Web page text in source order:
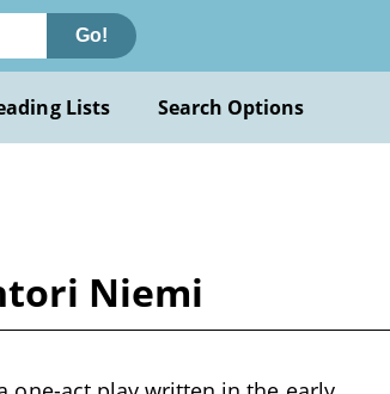
Go!
Lists Search Options
Niemi